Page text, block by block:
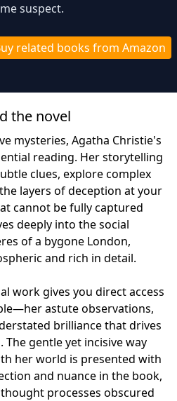
suspect.
related books from Amazon
the novel
mysteries, Agatha Christie's
reading. Her storytelling
clues, explore complex
layers of deception at your
cannot be fully captured
deeply into the social
of a bygone London,
and rich in detail.
work gives you direct access
astute observations,
brilliance that drives
gentle yet incisive way
her world is presented with
and nuance in the book,
processes obscured